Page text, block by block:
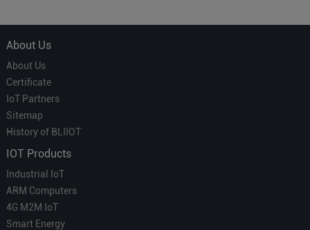
About Us
About Us
Certificate
IoT Partners
Sitemap
History of BLIIOT
IOT Products
Industrial IoT
ARM Computers
4G M2M IoT
Smart Energy